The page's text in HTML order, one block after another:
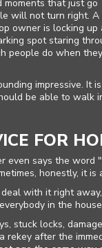
moments that just go
will not turn right. A
owner is locking up
spot staring
people do when
impressive.
be able to
FOR
even says the
honestly, it
with it right
in the
stuck locks,
rekey after the